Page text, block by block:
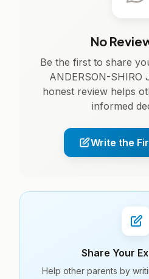
No
Be the first to share
ANDERSON-SHIRO
honest review helps
informed
Write the
Share Your
Help other parents by